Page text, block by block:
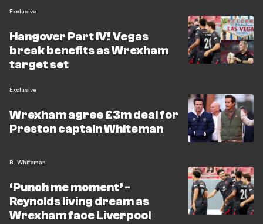
Exclusive
Hangover Part IV! Vegas
break benefits as Wrexham
target set
Exclusive
Wrexham agree £3m deal for
Preston captain Whiteman
B. Whiteman
‘Punch me moment’ -
Reynolds living dream as
Wrexham face Liverpool